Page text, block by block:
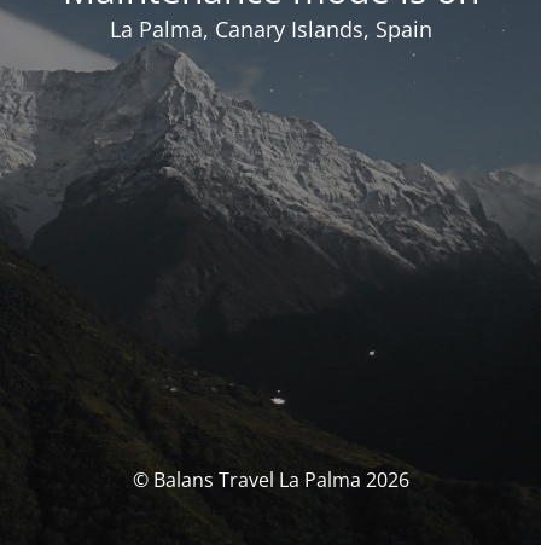
La Palma, Canary Islands, Spain
© Balans Travel La Palma 2026